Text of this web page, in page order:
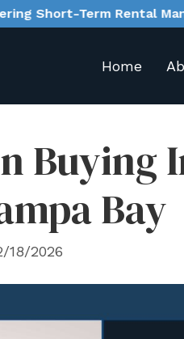
Rental Management
Home
Buying
Bay
18/2026